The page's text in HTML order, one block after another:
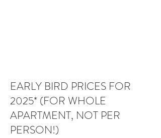
EARLY BIRD PRICES FOR
2025* (FOR WHOLE
APARTMENT, NOT PER
PERSON!)